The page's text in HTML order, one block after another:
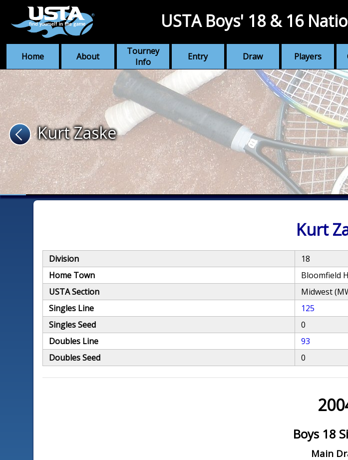
Home About
Tourney
Info
Entry Draw Players
USTA Boys' 18 & 16
Kurt Zaske
Kurt
Division
18
Home Town
Bloomfield
USTA Section
Midwest
Singles Line
125
Singles Seed
0
Doubles Line
93
Doubles Seed
0
Boys 18
Main